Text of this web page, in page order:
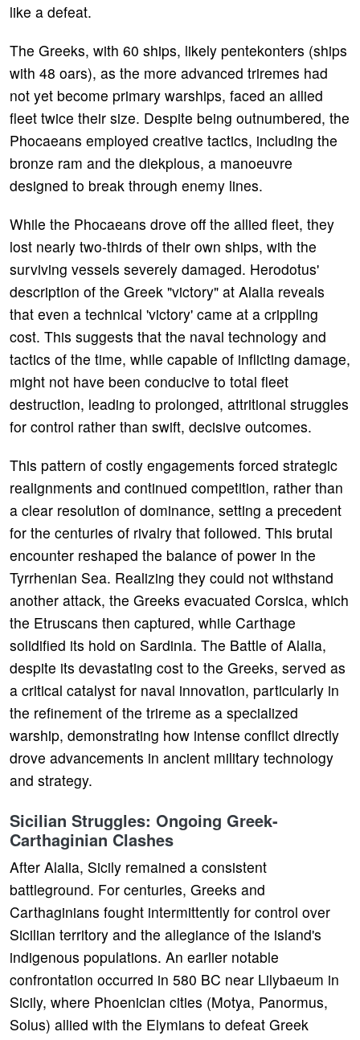
like a defeat.
The Greeks, with 60 ships, likely pentekonters (ships
with 48 oars), as the more advanced triremes had
not yet become primary warships, faced an allied
fleet twice their size. Despite being outnumbered, the
Phocaeans employed creative tactics, including the
bronze ram and the diekplous, a manoeuvre
designed to break through enemy lines.
While the Phocaeans drove off the allied fleet, they
lost nearly two-thirds of their own ships, with the
surviving vessels severely damaged. Herodotus'
description of the Greek "victory" at Alalia reveals
that even a technical 'victory' came at a crippling
cost. This suggests that the naval technology and
tactics of the time, while capable of inflicting damage,
might not have been conducive to total fleet
destruction, leading to prolonged, attritional struggles
for control rather than swift, decisive outcomes.
This pattern of costly engagements forced strategic
realignments and continued competition, rather than
a clear resolution of dominance, setting a precedent
for the centuries of rivalry that followed. This brutal
encounter reshaped the balance of power in the
Tyrrhenian Sea. Realizing they could not withstand
another attack, the Greeks evacuated Corsica, which
the Etruscans then captured, while Carthage
solidified its hold on Sardinia. The Battle of Alalia,
despite its devastating cost to the Greeks, served as
a critical catalyst for naval innovation, particularly in
the refinement of the trireme as a specialized
warship, demonstrating how intense conflict directly
drove advancements in ancient military technology
and strategy.
Sicilian Struggles: Ongoing Greek-
Carthaginian Clashes
After Alalia, Sicily remained a consistent
battleground. For centuries, Greeks and
Carthaginians fought intermittently for control over
Sicilian territory and the allegiance of the island's
indigenous populations. An earlier notable
confrontation occurred in 580 BC near Lilybaeum in
Sicily, where Phoenician cities (Motya, Panormus,
Solus) allied with the Elymians to defeat Greek